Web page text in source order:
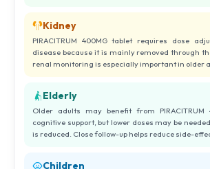
Kidney
PIRACITRUM 400MG tablet requires dose
disease because it is mainly removed through
renal monitoring is especially important in older
Elderly
Older adults may benefit from
cognitive support, but lower doses may be
is reduced. Close follow-up helps reduce side-
Children